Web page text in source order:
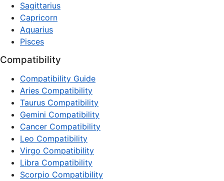
Sagittarius
Capricorn
Aquarius
Pisces
Compatibility
Compatibility Guide
Aries Compatibility
Taurus Compatibility
Gemini Compatibility
Cancer Compatibility
Leo Compatibility
Virgo Compatibility
Libra Compatibility
Scorpio Compatibility